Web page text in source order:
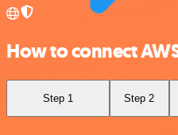
How to connect
Step 1 Step 2